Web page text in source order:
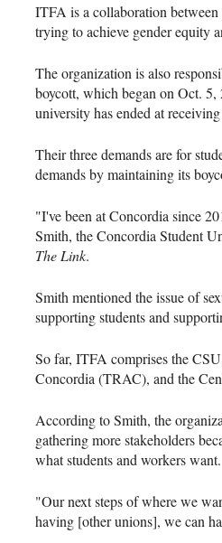
ITFA is a collaboration
trying to achieve gender equity
The organization is also
boycott, which began on Oct.
university has ended at
Their three demands are for
demands by maintaining its
"I've been at Concordia since
Smith, the Concordia Student
The Link.
Smith mentioned the issue of
supporting students and
So far, ITFA comprises the
Concordia (TRAC), and the
According to Smith, the
gathering more stakeholders
what students and workers want.
"Our next steps of where we
having [other unions], we can